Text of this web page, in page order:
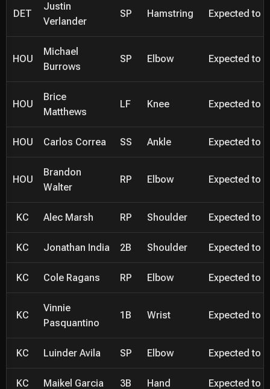
DET
Justin
Verlander
SP Hamstring Expected to
HOU
Michael
Burrows
SP Elbow Expected to
HOU
Brice
Matthews
LF Knee Expected to
HOU Carlos Correa SS Ankle Expected to
HOU
Brandon
Walter
RP Elbow Expected to
KC Alec Marsh RP Shoulder Expected to
KC Jonathan India 2B Shoulder Expected to
KC Cole Ragans RP Elbow Expected to
KC
Vinnie
Pasquantino
1B Wrist Expected to
KC Luinder Avila SP Elbow Expected to
KC Maikel Garcia 3B Hand Expected to